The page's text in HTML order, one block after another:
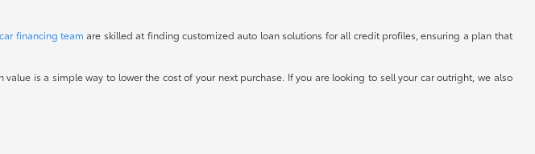
financing team are skilled at finding customized auto loan solutions for all credit profiles, ensuring a plan that
value is a simple way to lower the cost of your next purchase. If you are looking to sell your car outright, we also